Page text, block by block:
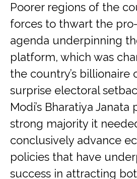
Poorer regions of the
forces to thwart the
agenda underpinning
platform, which was
the country’s billionaire
surprise electoral
Modi’s Bharatiya Janata
strong majority it
conclusively advance
policies that have
success in attracting